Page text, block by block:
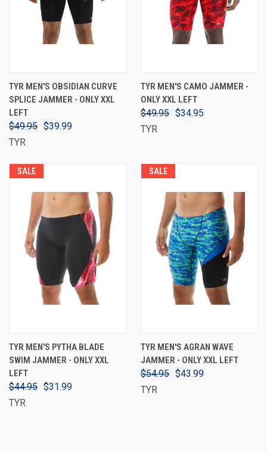
TYR MEN'S OBSIDIAN CURVE
SPLICE JAMMER - ONLY XXL
LEFT
$49.95 $39.99
TYR
TYR MEN'S CAMO JAMMER -
ONLY XXL LEFT
$49.95 $34.95
TYR
SALE
TYR MEN'S PYTHA BLADE
SWIM JAMMER - ONLY XXL
LEFT
$44.95 $31.99
TYR
SALE
TYR MEN'S AGRAN WAVE
JAMMER - ONLY XXL LEFT
$54.95 $43.99
TYR